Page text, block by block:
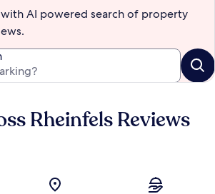
AI powered search of property
Rheinfels Reviews